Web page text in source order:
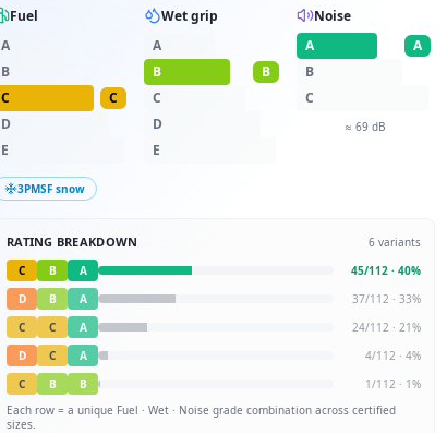
Fuel
A
B
C
C
D
E
Wet grip
A
B
B
C
D
E
Noise
A
A
B
C
≈69 dB
3PMSF snow
RATING BREAKDOWN 6 variants
C
B A 45/112 · 40%
D
B A 37/112 · 33%
C
C A 24/112 · 21%
D
C A 4/112 · 4%
C
B B 1/112 · 1%
Each row = a unique Fuel · Wet · Noise grade combination across certified
sizes.